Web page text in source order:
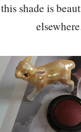
shade is